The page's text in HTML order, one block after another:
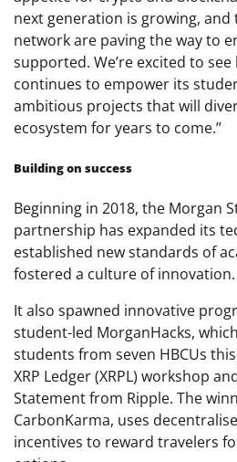
next generation is growing, and
network are paving the way to
supported. We’re excited to
continues to empower its
ambitious projects that will
ecosystem for years to come.”
Building on success
Beginning in 2018, the Morgan
partnership has expanded its
established new standards of
fostered a culture of innovation.
It also spawned innovative
student-led MorganHacks,
students from seven HBCUs
XRP Ledger (XRPL) workshop
Statement from Ripple. The
CarbonKarma, uses
incentives to reward travelers